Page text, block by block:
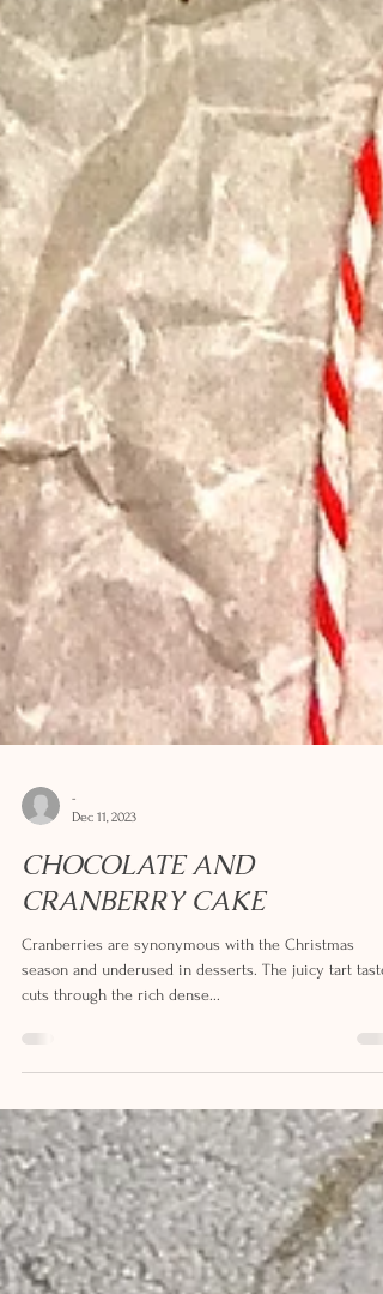
-
CHOCOLATE AND
CRANBERRY CAKE
Cranberries are synonymous with the Christmas
season and underused in desserts. The juicy tart taste